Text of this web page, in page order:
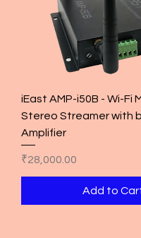
iEast AMP-i50B - Wi-Fi
Stereo Streamer with
Amplifier
Price
₹28,000.00
Add to